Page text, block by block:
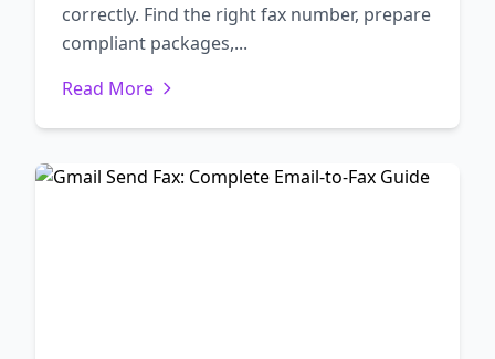
correctly. Find the right fax number, prepare
compliant packages,...
Read More